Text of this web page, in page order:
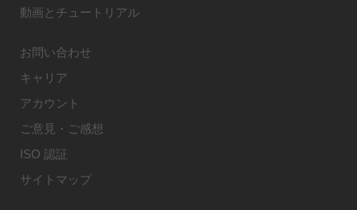
動画とチュートリアル
お問い合わせ
キャリア
アカウント
ご意見・ご感想
ISO 認証
サイトマップ